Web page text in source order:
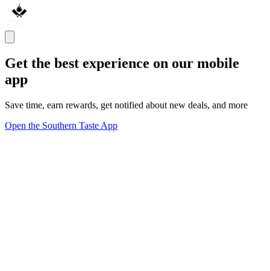
Get the best experience on our mobile
app
Save time, earn rewards, get notified about new deals, and more
Open the Southern Taste App